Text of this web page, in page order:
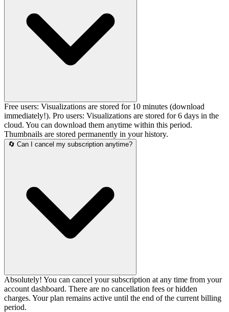
Free users: Visualizations are stored for 10 minutes (download
immediately!). Pro users: Visualizations are stored for 6 days in the
cloud. You can download them anytime within this period.
Thumbnails are stored permanently in your history.
🔄 Can I cancel my subscription anytime?
Absolutely! You can cancel your subscription at any time from your
account dashboard. There are no cancellation fees or hidden
charges. Your plan remains active until the end of the current billing
period.